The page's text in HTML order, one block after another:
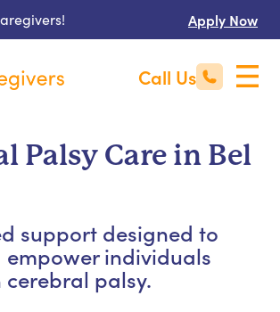
Apply Now
Call Us
Palsy Care in Bel
support designed to
empower individuals
palsy.